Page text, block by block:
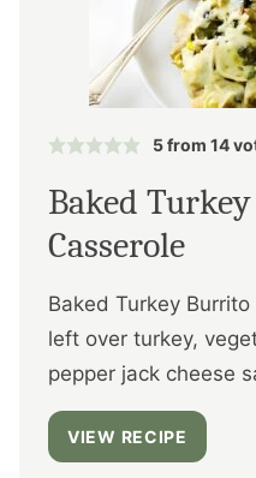
5from 14
Baked
Casserole
Baked Turkey
left over turkey,
pepper jack cheese
VIEW RECIPE